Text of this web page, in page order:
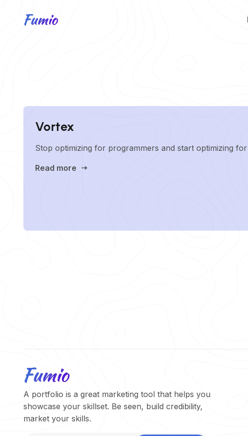
Vortex
Stop optimizing for programmers and start optimizing
Read more
A portfolio is a great marketing tool that helps you
showcase your skillset. Be seen, build credibility,
market your skills.